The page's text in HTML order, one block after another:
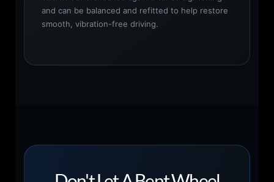
and can be balanced and refitted to help restore
smooth, vibration-free driving.